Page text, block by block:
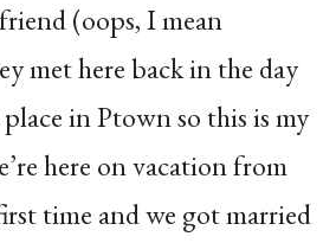
(oops, I mean
met here back in the day
in Ptown so this is my
here on vacation from
time and we got married